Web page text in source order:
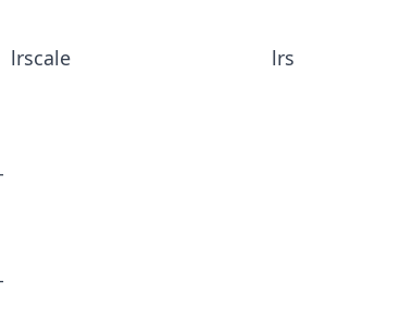
lrscale lrs